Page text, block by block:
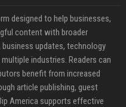
designed to help businesses,
content with broader
updates, technology
industries. Readers can
benefit from increased
article publishing, guest
America supports effective